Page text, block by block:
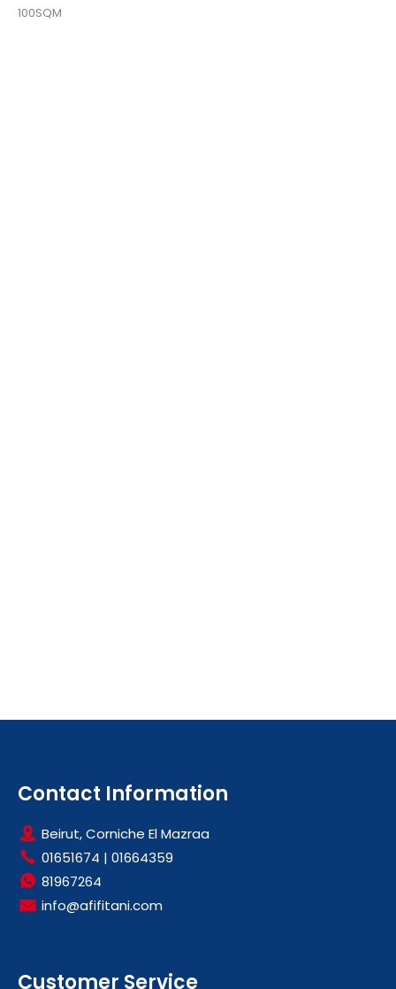
100SQM
Contact Information
Beirut, Corniche El Mazraa
01651674 | 01664359
81967264
info@afifitani.com
Customer Service